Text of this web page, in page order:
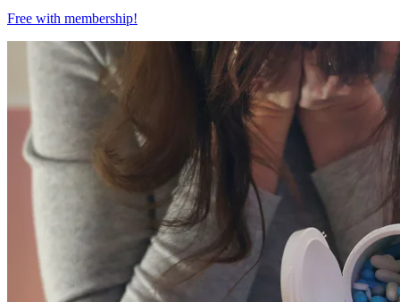
Free with membership!